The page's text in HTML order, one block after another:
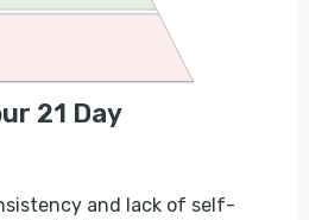
21 Day
and lack of self-